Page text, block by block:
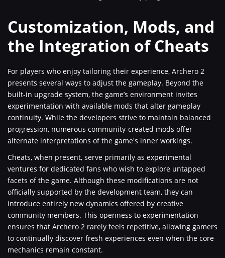
Customization, Mods, and
the Integration of Cheats
For players who enjoy tailoring their experience, Archero 2
presents several ways to adjust the gameplay. Beyond the
built-in upgrade system, the game’s environment invites
experimentation with available mods that alter gameplay
continuity. While the developers strive to maintain balanced
progression, numerous community-created mods offer
alternate interpretations of the game's inner workings.
Cheats, when present, serve primarily as experimental
ventures for dedicated fans who wish to explore untapped
facets of the game. Although these modifications are not
officially supported by the development team, they can
introduce entirely new dynamics offered by creative
community members. This openness to experimentation
ensures that Archero 2 rarely feels repetitive, allowing gamers
to continually discover fresh experiences even when the core
mechanics remain constant.